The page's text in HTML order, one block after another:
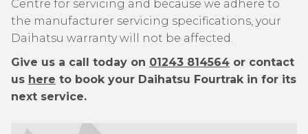
Centre for servicing and because we adhere to
the manufacturer servicing specifications, your
Daihatsu warranty will not be affected.
Give us a call today on 01243 814564 or contact
us here to book your Daihatsu Fourtrak in for its
next service.